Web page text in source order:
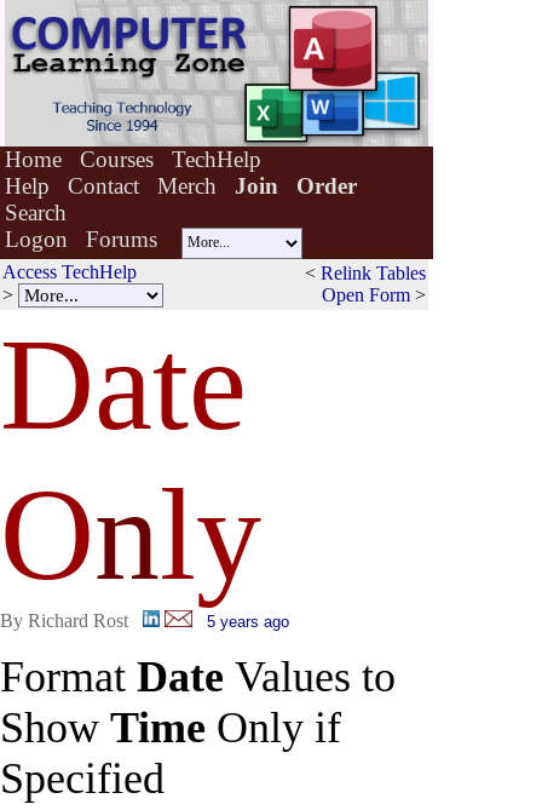
Home Courses
TechHelp
Help
Contact Merch Join
Order
Search
Logon
Forums
Access TechHelp
>
< Relink Tables
Open Form >
Date
Only
By Richard Rost 5 years ago
Format Date Values to
Show Time Only if
Specified